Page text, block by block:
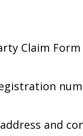
Claim Form
and